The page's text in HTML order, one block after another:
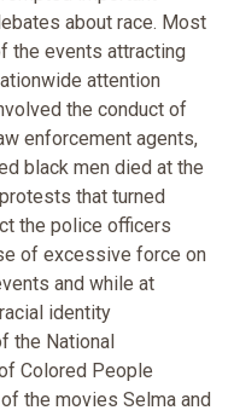
about race. Most
the events attracting
attention
the conduct of
enforcement agents,
black men died at the
that turned
the police officers
of excessive force on
and while at
identity
the National
Colored People
the movies Selma and